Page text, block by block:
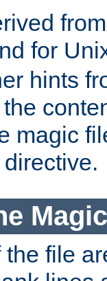
for
hints
magic
directive.
file